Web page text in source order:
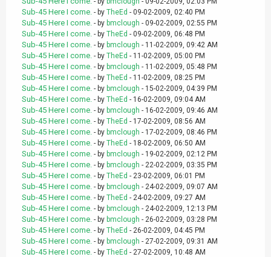
Sub-45 Here I come. - by TheEd - 09-02-2009, 02:40 PM
Sub-45 Here I come. - by bmclough - 09-02-2009, 02:55 PM
Sub-45 Here I come. - by TheEd - 09-02-2009, 06:48 PM
Sub-45 Here I come. - by bmclough - 11-02-2009, 09:42 AM
Sub-45 Here I come. - by TheEd - 11-02-2009, 05:00 PM
Sub-45 Here I come. - by bmclough - 11-02-2009, 05:48 PM
Sub-45 Here I come. - by TheEd - 11-02-2009, 08:25 PM
Sub-45 Here I come. - by bmclough - 15-02-2009, 04:39 PM
Sub-45 Here I come. - by TheEd - 16-02-2009, 09:04 AM
Sub-45 Here I come. - by bmclough - 16-02-2009, 09:46 AM
Sub-45 Here I come. - by TheEd - 17-02-2009, 08:56 AM
Sub-45 Here I come. - by bmclough - 17-02-2009, 08:46 PM
Sub-45 Here I come. - by TheEd - 18-02-2009, 06:50 AM
Sub-45 Here I come. - by bmclough - 19-02-2009, 02:12 PM
Sub-45 Here I come. - by bmclough - 22-02-2009, 03:35 PM
Sub-45 Here I come. - by TheEd - 23-02-2009, 06:01 PM
Sub-45 Here I come. - by bmclough - 24-02-2009, 09:07 AM
Sub-45 Here I come. - by TheEd - 24-02-2009, 09:27 AM
Sub-45 Here I come. - by bmclough - 24-02-2009, 12:13 PM
Sub-45 Here I come. - by bmclough - 26-02-2009, 03:28 PM
Sub-45 Here I come. - by TheEd - 26-02-2009, 04:45 PM
Sub-45 Here I come. - by bmclough - 27-02-2009, 09:31 AM
Sub-45 Here I come. - by TheEd - 27-02-2009, 10:48 AM